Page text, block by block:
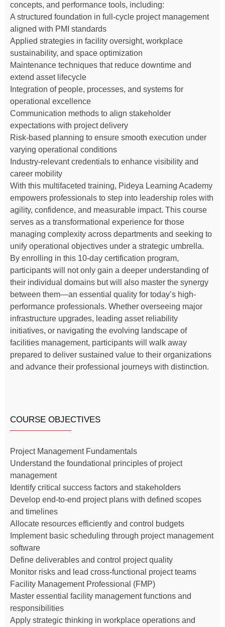
concepts, and performance tools, including:
A structured foundation in full-cycle project management
aligned with PMI standards
Applied strategies in facility oversight, workplace
sustainability, and space optimization
Maintenance techniques that reduce downtime and
extend asset lifecycle
Integration of people, processes, and systems for
operational excellence
Communication methods to align stakeholder
expectations with project delivery
Risk-based planning to ensure smooth execution under
varying operational conditions
Industry-relevant credentials to enhance visibility and
career mobility
With this multifaceted training, Pideya Learning Academy
empowers professionals to step into leadership roles with
agility, confidence, and measurable impact. This course
serves as a transformational experience for those
managing complexity across departments and seeking to
unify operational objectives under a strategic umbrella.
By enrolling in this 10-day certification program,
participants will not only gain a deeper understanding of
their individual domains but will also master the synergy
between them—an essential quality for today’s high-
performance professionals. Whether overseeing major
infrastructure upgrades, leading asset reliability
initiatives, or navigating the evolving landscape of
facilities management, participants will walk away
prepared to deliver sustained value to their organizations
and advance their professional journeys with distinction.
COURSE OBJECTIVES
Project Management Fundamentals
Understand the foundational principles of project
management
Identify critical success factors and stakeholders
Develop end-to-end project plans with defined scopes
and timelines
Allocate resources efficiently and control budgets
Implement basic scheduling through project management
software
Define deliverables and control project quality
Monitor risks and lead cross-functional project teams
Facility Management Professional (FMP)
Master essential facility management functions and
responsibilities
Apply strategic thinking in workplace operations and